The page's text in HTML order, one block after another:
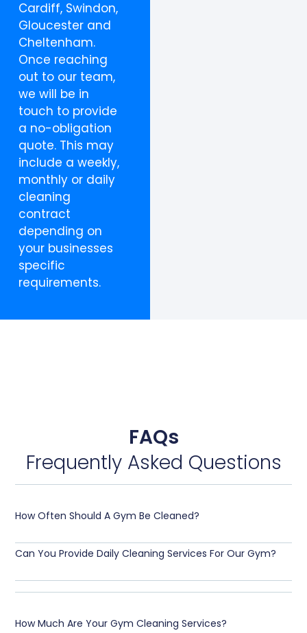
Cardiff, Swindon,
Gloucester and
Cheltenham.
Once reaching
out to our team,
we will be in
touch to provide
a no-obligation
quote. This may
include a weekly,
monthly or daily
cleaning
contract
depending on
your businesses
specific
requirements.
FAQs
Frequently Asked Questions
How Often Should A Gym Be Cleaned?
Can You Provide Daily Cleaning Services For Our Gym?
How Much Are Your Gym Cleaning Services?